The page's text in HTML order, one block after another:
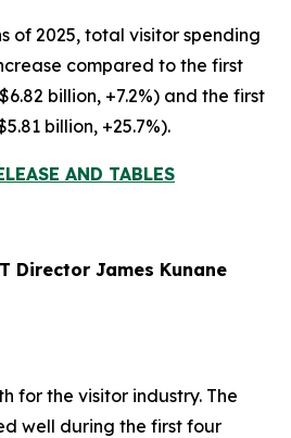
of 2025, total visitor spending
compared to the first
billion, +7.2%) and the first
billion, +25.7%).
AND TABLES
Director James Kunane
for the visitor industry. The
well during the first four